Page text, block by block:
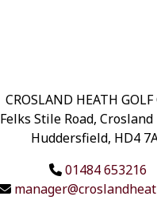
CROSLAND HEATH
Felks Stile Road,
Huddersfield, HD4
01484 653216